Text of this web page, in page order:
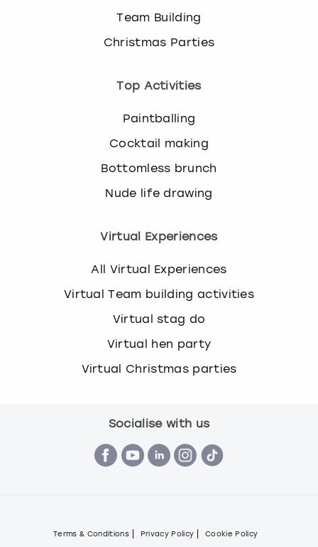
Team Building
Christmas Parties
Top Activities
Paintballing
Cocktail making
Bottomless brunch
Nude life drawing
Virtual Experiences
All Virtual Experiences
Virtual Team building activities
Virtual stag do
Virtual hen party
Virtual Christmas parties
Socialise with us
Terms & Conditions Privacy Policy Cookie Policy